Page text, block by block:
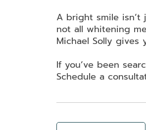
A bright smile
not all whitening
Michael Solly gives
If you’ve been
Schedule a